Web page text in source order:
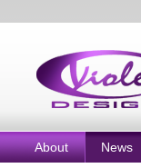
About News